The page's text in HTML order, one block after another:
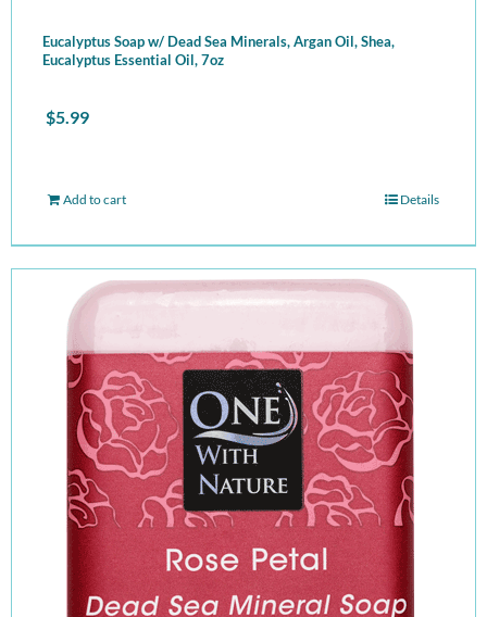
Eucalyptus Soap w/ Dead Sea Minerals, Argan Oil, Shea,
Eucalyptus Essential Oil, 7oz
$5.99
Add to cart Details